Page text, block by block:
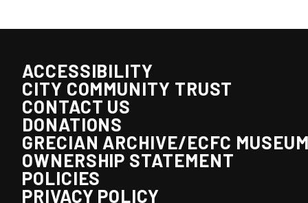
ACCESSIBILITY
CITY COMMUNITY TRUST
CONTACT US
DONATIONS
GRECIAN ARCHIVE/ECFC
OWNERSHIP STATEMENT
POLICIES
PRIVACY POLICY